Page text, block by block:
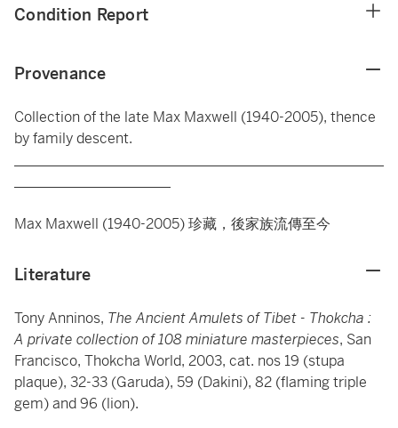
Condition Report
Provenance
Collection of the late Max Maxwell (1940-2005), thence
by family descent.
Max Maxwell (1940-2005) 珍藏，後家族流傳至今
Literature
Tony Anninos, The Ancient Amulets of Tibet - Thokcha :
A private collection of 108 miniature masterpieces, San
Francisco, Thokcha World, 2003, cat. nos 19 (stupa
plaque), 32-33 (Garuda), 59 (Dakini), 82 (flaming triple
gem) and 96 (lion).